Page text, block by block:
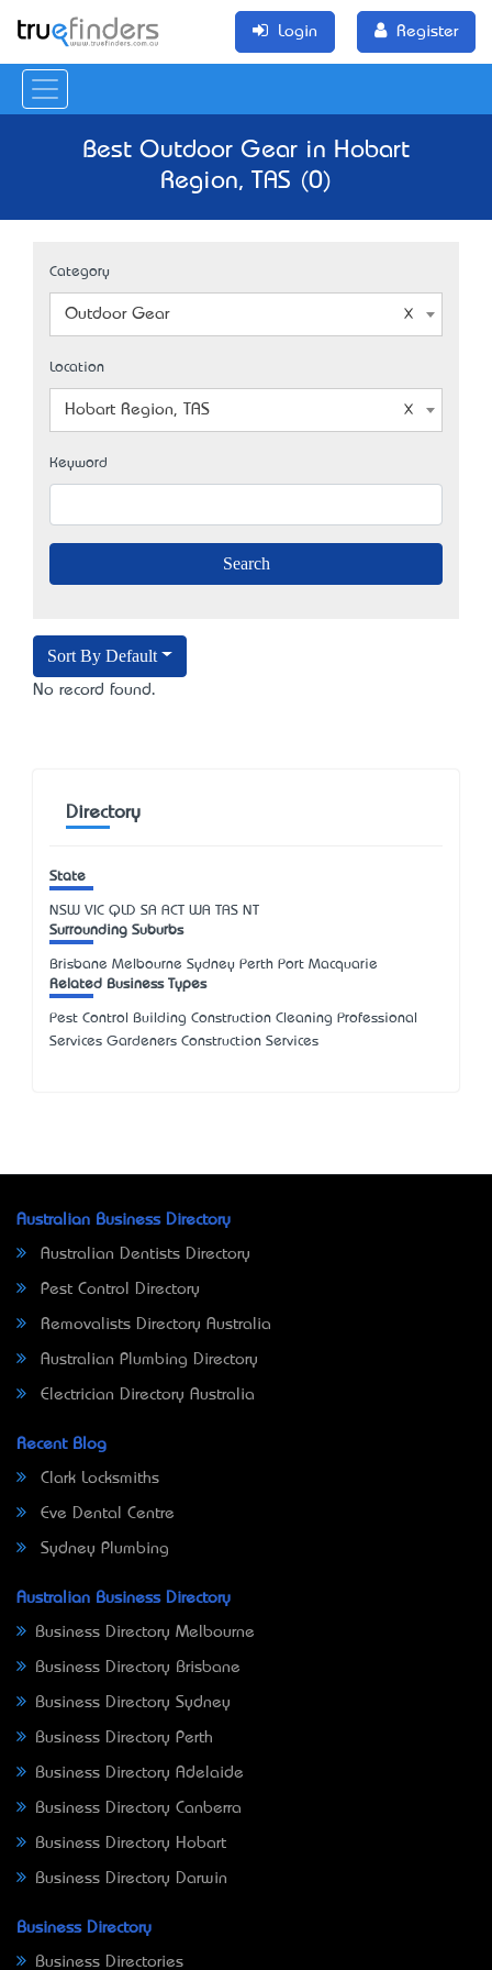
Login Register
Best Outdoor Gear in Hobart
Region, TAS (0)
Category
Outdoor Gear
Location
Hobart Region, TAS
Keyword
Sort By Default
No record found.
Directory
State
NSW VIC QLD SA ACT WA TAS NT
Surrounding Suburbs
Brisbane Melbourne Sydney Perth Port Macquarie
Related Business Types
Pest Control Building Construction Cleaning Professional
Services Gardeners Construction Services
Australian Business Directory
Australian Dentists Directory
Pest Control Directory
Removalists Directory Australia
Australian Plumbing Directory
Electrician Directory Australia
Recent Blog
Clark Locksmiths
Eve Dental Centre
Sydney Plumbing
Australian Business Directory
Business Directory Melbourne
Business Directory Brisbane
Business Directory Sydney
Business Directory Perth
Business Directory Adelaide
Business Directory Canberra
Business Directory Hobart
Business Directory Darwin
Business Directory
Business Directories